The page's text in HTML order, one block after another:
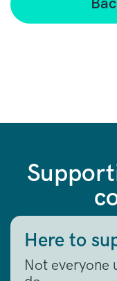
Here to
Not everyone